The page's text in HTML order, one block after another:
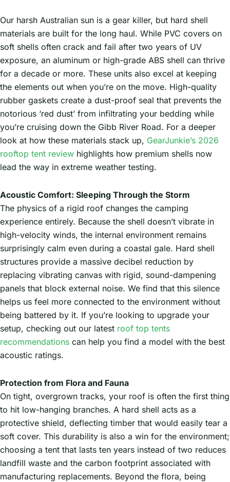
Our harsh Australian sun is a gear killer, but hard shell
materials are built for the long haul. While PVC covers on
soft shells often crack and fail after two years of UV
exposure, an aluminum or high-grade ABS shell can thrive
for a decade or more. These units also excel at keeping
the elements out when you’re on the move. High-quality
rubber gaskets create a dust-proof seal that prevents the
notorious ‘red dust’ from infiltrating your bedding while
you’re cruising down the Gibb River Road. For a deeper
look at how these materials stack up, GearJunkie’s 2026
rooftop tent review highlights how premium shells now
lead the way in extreme weather testing.
Acoustic Comfort: Sleeping Through the Storm
The physics of a rigid roof changes the camping
experience entirely. Because the shell doesn’t vibrate in
high-velocity winds, the internal environment remains
surprisingly calm even during a coastal gale. Hard shell
structures provide a massive decibel reduction by
replacing vibrating canvas with rigid, sound-dampening
panels that block external noise. We find that this silence
helps us feel more connected to the environment without
being battered by it. If you’re looking to upgrade your
setup, checking out our latest roof top tents
recommendations can help you find a model with the best
acoustic ratings.
Protection from Flora and Fauna
On tight, overgrown tracks, your roof is often the first thing
to hit low-hanging branches. A hard shell acts as a
protective shield, deflecting timber that would easily tear a
soft cover. This durability is also a win for the environment;
choosing a tent that lasts ten years instead of two reduces
landfill waste and the carbon footprint associated with
manufacturing replacements. Beyond the flora, being